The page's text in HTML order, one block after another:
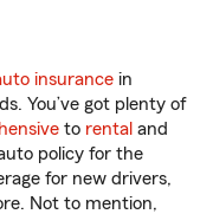
insurance in
You’ve got plenty of
to rental and
policy for the
for new drivers,
Not to mention,